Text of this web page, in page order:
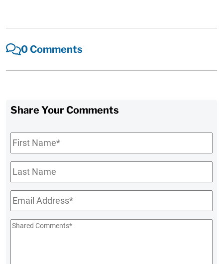
0 Comments
Share Your Comments
First
Name*
Last
Name
Email*
Shared